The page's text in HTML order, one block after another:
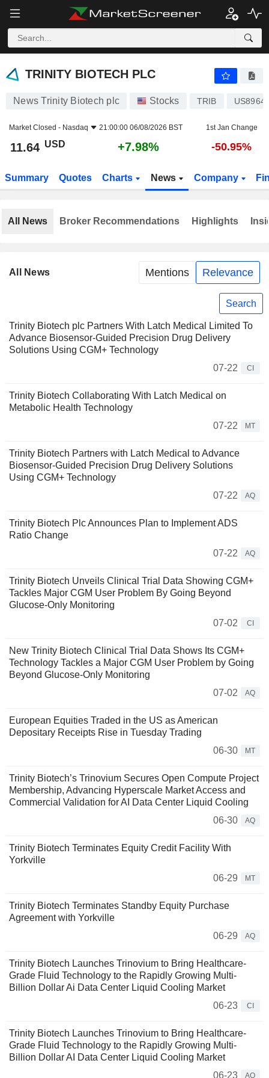
TRINITY BIOTECH PLC
TRINITY BIOTECH PLC
News Trinity Biotech plc Stocks TRIB
Market Closed - Nasdaq 21:00:00 06/08/2026 BST 1st Jan Change
11.64 USD +7.98% -50.95%
Summary Quotes Charts News Company
All News Mentions Relevance
Search
Trinity Biotech plc Partners With Latch Medical Limited To
Advance Biosensor-Guided Precision Drug Delivery
Solutions Using CGM+ Technology
07-22
CI
Trinity Biotech Collaborating With Latch Medical on
Metabolic Health Technology
07-22
MT
Trinity Biotech Partners with Latch Medical to Advance
Biosensor-Guided Precision Drug Delivery Solutions
Using CGM+ Technology
07-22
AQ
Trinity Biotech Plc Announces Plan to Implement ADS
Ratio Change
07-22
AQ
Trinity Biotech Unveils Clinical Trial Data Showing CGM+
Tackles Major CGM User Problem By Going Beyond
Glucose-Only Monitoring
07-02
CI
New Trinity Biotech Clinical Trial Data Shows Its CGM+
Technology Tackles a Major CGM User Problem by Going
Beyond Glucose-Only Monitoring
07-02
AQ
European Equities Traded in the US as American
Depositary Receipts Rise in Tuesday Trading
06-30
MT
Trinity Biotech’s Trinovium Secures Open Compute Project
Membership, Advancing Hyperscale Market Access and
Commercial Validation for AI Data Center Liquid Cooling
06-30
AQ
Trinity Biotech Terminates Equity Credit Facility With
Yorkville
06-29
MT
Trinity Biotech Terminates Standby Equity Purchase
Agreement with Yorkville
06-29
AQ
Trinity Biotech Launches Trinovium to Bring Healthcare-
Grade Fluid Technology to the Rapidly Growing Multi-
Billion Dollar Ai Data Center Liquid Cooling Market
06-23
CI
Trinity Biotech Launches Trinovium to Bring Healthcare-
Grade Fluid Technology to the Rapidly Growing Multi-
Billion Dollar AI Data Center Liquid Cooling Market
06-23
AQ
All News Broker Recommendations Highlights